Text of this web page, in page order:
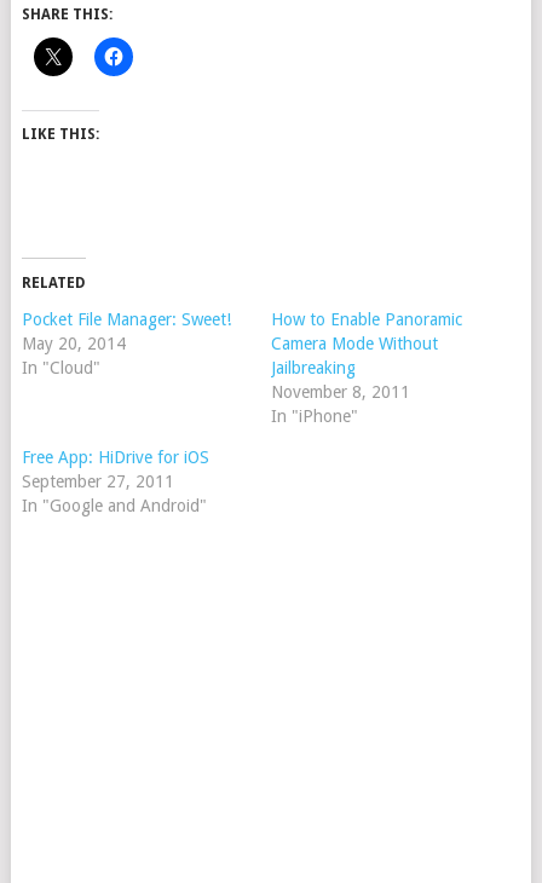
SHARE THIS:
LIKE THIS:
RELATED
Pocket File Manager: Sweet!
May 20, 2014
In "Cloud"
How to Enable Panoramic
Camera Mode Without
Jailbreaking
November 8, 2011
In "iPhone"
Free App: HiDrive for iOS
September 27, 2011
In "Google and Android"